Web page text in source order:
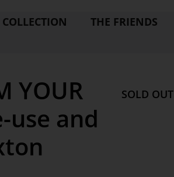
COLLECTION THE FRIENDS
YOUR
use and
SOLD OUT